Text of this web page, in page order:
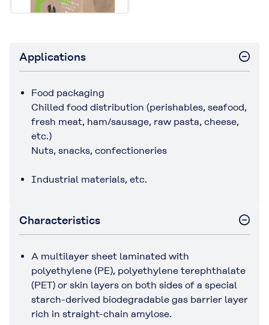
Applications
Food packaging
Chilled food distribution (perishables, seafood,
fresh meat, ham/sausage, raw pasta, cheese,
etc.)
Nuts, snacks, confectioneries
Industrial materials, etc.
Characteristics
A multilayer sheet laminated with
polyethylene (PE), polyethylene terephthalate
(PET) or skin layers on both sides of a special
starch-derived biodegradable gas barrier layer
rich in straight-chain amylose.